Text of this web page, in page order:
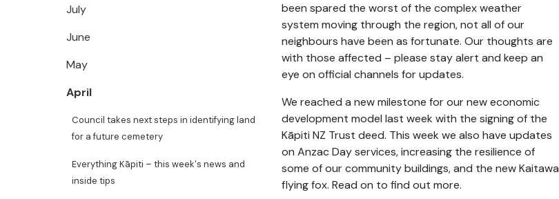
July
June
May
April
Council takes next steps in identifying land
for a future cemetery
Everything Kāpiti – this week's news and
inside tips
been spared the worst of the complex weather
system moving through the region, not all of our
neighbours have been as fortunate. Our thoughts are
with those affected – please stay alert and keep an
eye on official channels for updates.
We reached a new milestone for our new economic
development model last week with the signing of the
Kāpiti NZ Trust deed. This week we also have updates
on Anzac Day services, increasing the resilience of
some of our community buildings, and the new Kaitawa
flying fox. Read on to find out more.